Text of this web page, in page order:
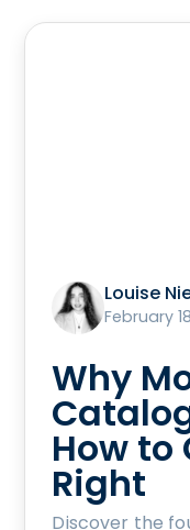
Louise
February
Why
How to
Right
Discover the